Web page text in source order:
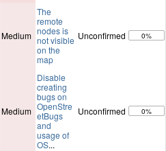
Medium
The
remote
nodes is
not visible
on the
map
Unconfirmed 0%
Medium
Disable
creating
bugs on
OpenStre
etBugs
and
usage of
OS...
Unconfirmed 0%